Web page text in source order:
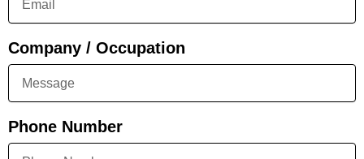
Company / Occupation
Phone Number